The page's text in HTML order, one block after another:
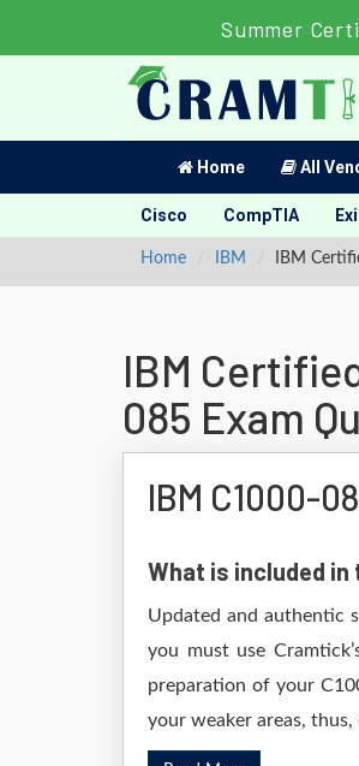
Summer
Home All
Cisco CompTIA
Home IBM IBM
IBM
085 Exam
IBM C1000-
What is included in
Updated and authentic
you must use
preparation of your
your weaker areas,